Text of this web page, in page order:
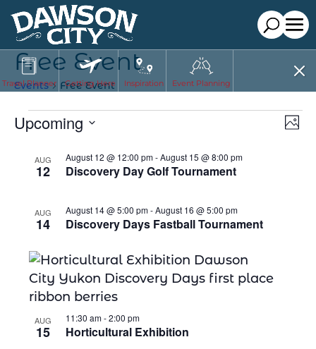
Free Event
Events Free Event
Events
Upcoming
date.
List
events
Photo
View
AUG
12 Discovery Day Golf Tournament
August 12 @ 12:00 pm-August 15 @ 8:00 pm
AUG
14 Discovery Days Fastball Tournament
August 14 @ 5:00 pm-August 16 @ 5:00 pm
AUG
15 Horticultural Exhibition
11:30 am-2:00 pm
Travel Planner Getting Here Inspiration Event Planning